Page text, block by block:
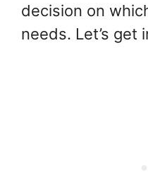
decision on
needs. Let’s get